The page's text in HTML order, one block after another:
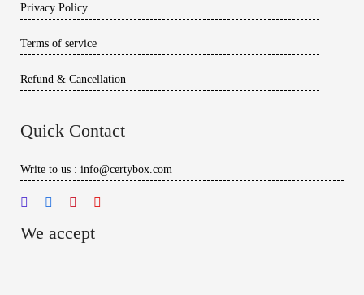
Privacy Policy
Terms of service
Refund & Cancellation
Quick Contact
Write to us : info@certybox.com
We accept